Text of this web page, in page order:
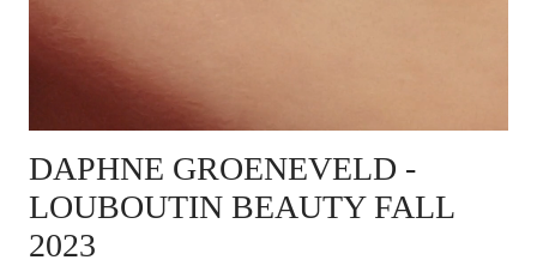
DAPHNE GROENEVELD -
LOUBOUTIN BEAUTY FALL
2023